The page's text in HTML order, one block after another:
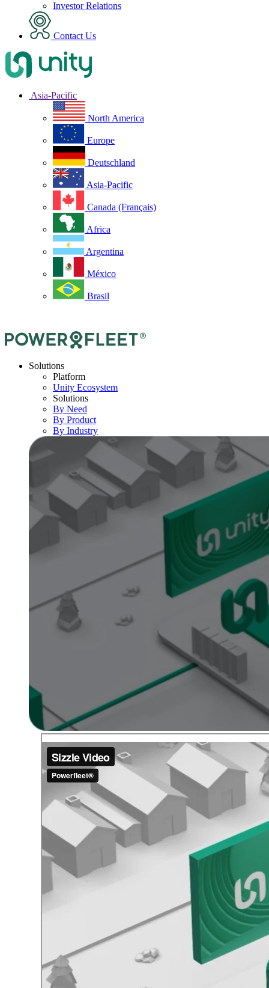
Investor Relations
Contact Us
Asia-Pacific
North America
Europe
Deutschland
Asia-Pacific
Canada (Français)
Africa
Argentina
México
Brasil
Solutions
Platform
Unity Ecosystem
Solutions
By Need
By Product
By Industry